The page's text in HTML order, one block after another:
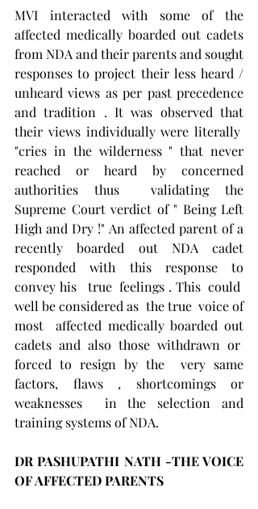
MVI interacted with some of the
affected medically boarded out cadets
from NDA and their parents and sought
responses to project their less heard /
unheard views as per past precedence
and tradition . It was observed that
their views individually were literally
"cries in the wilderness " that never
reached or heard by concerned
authorities thus  validating the
Supreme Court verdict of " Being Left
High and Dry !" An affected parent of a
recently boarded out NDA cadet
responded with this response to
convey his   true  feelings . This  could
well be considered as  the true  voice of
most  affected medically boarded out
cadets and also those withdrawn or
forced to resign by the  very same
factors, flaws , shortcomings or
weaknesses  in the selection and
training systems of NDA.
DR PASHUPATHI NATH -THE VOICE
OF AFFECTED PARENTS